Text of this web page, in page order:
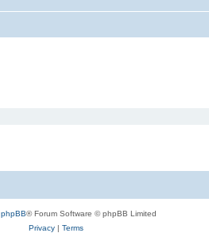
phpBB® Forum Software © phpBB Limited
Privacy| Terms